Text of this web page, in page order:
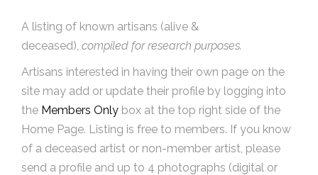
A listing of known artisans (alive &
deceased), compiled for research purposes.
Artisans interested in having their own page on the
site may add or update their profile by logging into
the Members Only box at the top right side of the
Home Page. Listing is free to members. If you know
of a deceased artist or non-member artist, please
send a profile and up to 4 photographs (digital or